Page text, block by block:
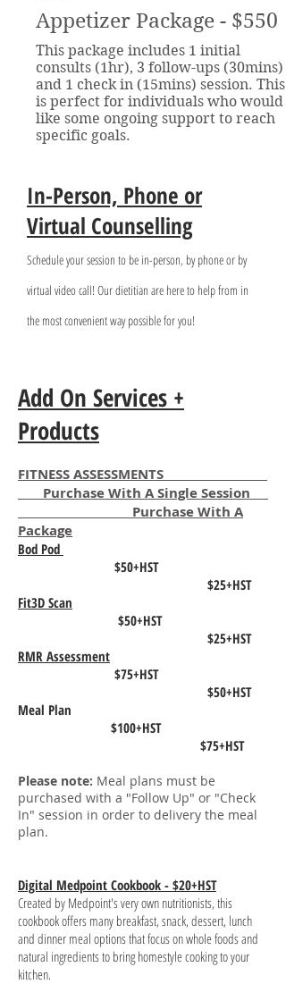
Appetizer Package - $550
This package includes 1 initial
consults (1hr), 3 follow-ups (30mins)
and 1 check in (15mins) session. This
is perfect for individuals who would
like some ongoing support to reach
specific goals.
In-Person, Phone or
Virtual Counselling
Schedule your session to be in-person, by phone or by
virtual video call! Our dietitian are here to help from in
the most convenient way possible for you!
Add On Services +
Products
FITNESS ASSESSMENTS
Purchase With A Single Session
Purchase With A
Package
Bod Pod
$50+HST
$25+HST
Fit3D Scan
$50+HST
$25+HST
RMR Assessment
$75+HST
$50+HST
Meal Plan
$100+HST
$75+HST
Please note: Meal plans must be
purchased with a "Follow Up" or "Check
In" session in order to delivery the meal
plan.
Digital Medpoint Cookbook - $20+HST
Created by Medpoint's very own nutritionists, this
cookbook offers many breakfast, snack, dessert, lunch
and dinner meal options that focus on whole foods and
natural ingredients to bring homestyle cooking to your
kitchen.